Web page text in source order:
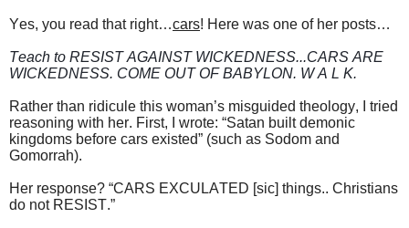
Yes, you read that right…cars! Here was one of her posts…
Teach to RESIST AGAINST WICKEDNESS...CARS ARE
WICKEDNESS. COME OUT OF BABYLON. W A L K.
Rather than ridicule this woman’s misguided theology, I tried
reasoning with her. First, I wrote: “Satan built demonic
kingdoms before cars existed” (such as Sodom and
Gomorrah).
Her response? “CARS EXCULATED [sic] things.. Christians
do not RESIST.”